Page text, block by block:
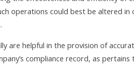
operations could best be altered
are helpful in the provision of
compliance record, as